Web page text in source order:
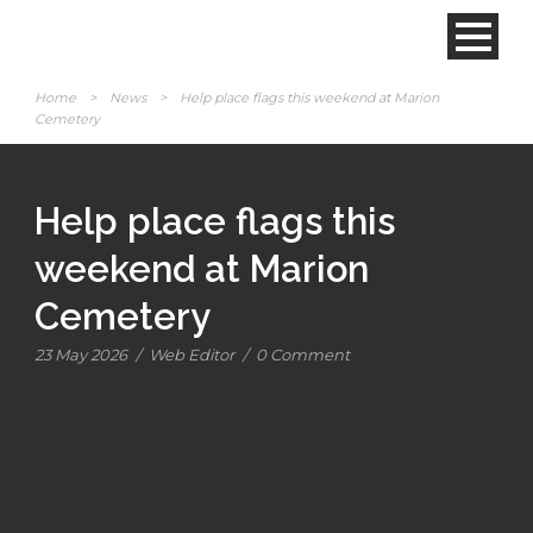
Home > News >
Help place flags this weekend at Marion
Cemetery
Help place flags this
weekend at Marion
Cemetery
23 May 2026 / Web Editor / 0 Comment